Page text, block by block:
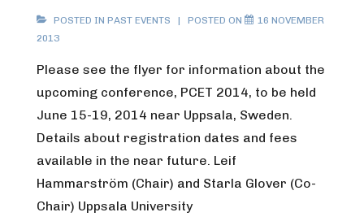
POSTED IN PAST EVENTS POSTED ON
16 NOVEMBER
2013
Please see the flyer for information about the
upcoming conference, PCET 2014, to be held
June 15-19, 2014 near Uppsala, Sweden.
Details about registration dates and fees
available in the near future. Leif
Hammarström (Chair) and Starla Glover (Co-
Chair) Uppsala University